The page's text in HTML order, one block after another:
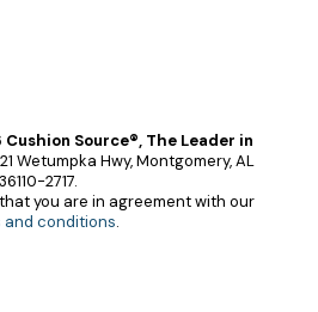
Cushion Source®, The Leader in
Wetumpka Hwy, Montgomery, AL
36110-2717.
you are in agreement with our
and conditions.